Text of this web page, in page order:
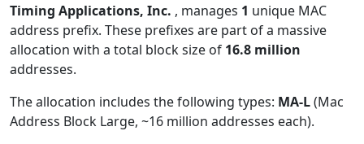
Timing Applications, Inc. , manages 1 unique MAC
address prefix. These prefixes are part of a massive
allocation with a total block size of 16.8 million
addresses.
The allocation includes the following types: MA-L(Mac
Address Block Large, ~16 million addresses each).